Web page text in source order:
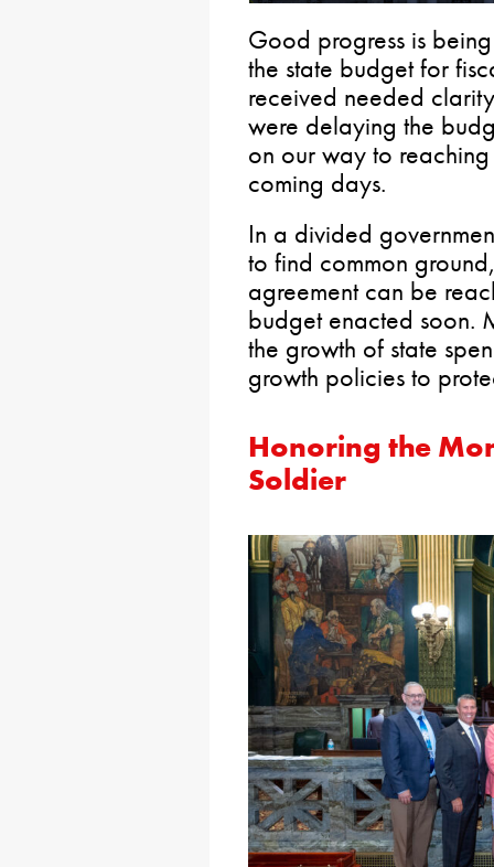
Good progress is
the state budget for
received needed
were delaying the
on our way to
coming days.
In a divided
to find common
agreement can be
budget enacted soon.
the growth of state
growth policies to
Honoring the
Soldier